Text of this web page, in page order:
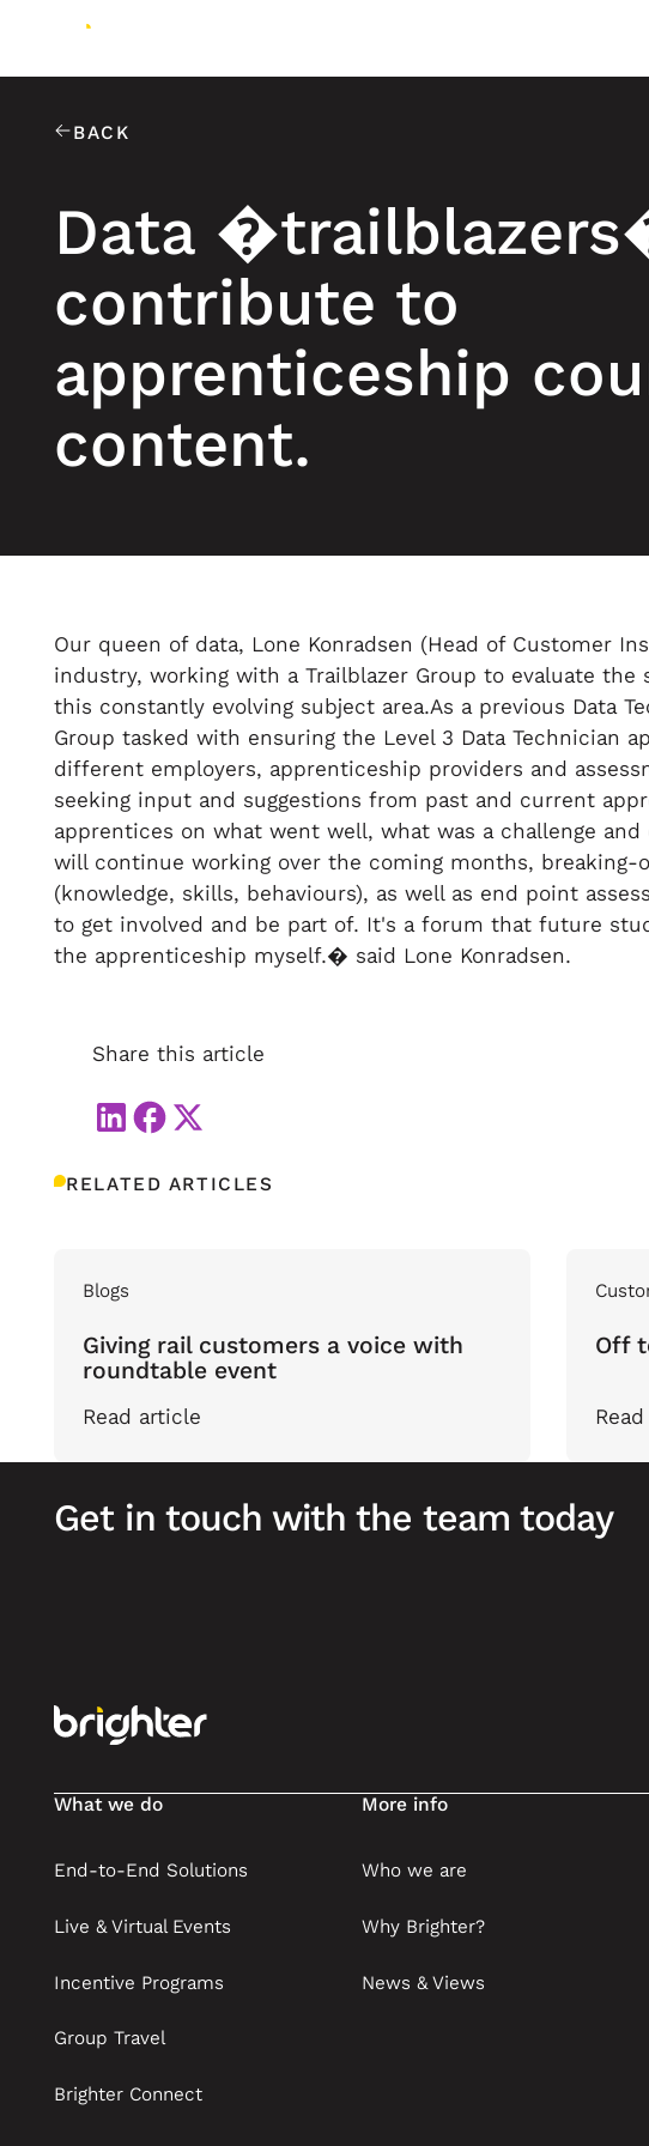
BACK
Data
contribute to
apprenticeship
content.
Our queen of data, Lone Konradsen (Head of Customer
industry, working with a Trailblazer Group to evaluate
this constantly evolving subject area.As a previous Data
Group tasked with ensuring the Level 3 Data
different employers, apprenticeship providers and
seeking input and suggestions from past and current
apprentices on what went well, what was a challenge
will continue working over the coming months,
(knowledge, skills, behaviours), as well as end point
to get involved and be part of. It's a forum that future
the apprenticeship myself.� said Lone Konradsen.
Share this article
RELATED ARTICLES
Blogs
Giving rail customers a voice with
roundtable event
Read article
Off
Get in touch with the team today
What we do
End-to-End Solutions
Live & Virtual Events
Incentive Programs
Group Travel
Brighter Connect
More info
Who we are
Why Brighter?
News & Views